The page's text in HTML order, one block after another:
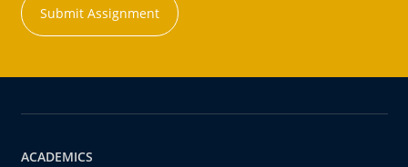
Submit Assignment
ACADEMICS